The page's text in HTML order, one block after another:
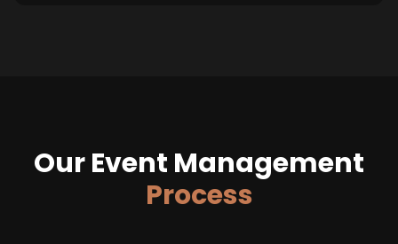
Our Event Management
Process